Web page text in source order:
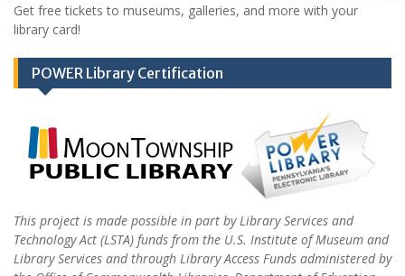
Get free tickets to museums, galleries, and more with your
library card!
POWER Library Certification
This project is made possible in part by Library Services and
Technology Act (LSTA) funds from the U.S. Institute of Museum and
Library Services and through Library Access Funds administered by